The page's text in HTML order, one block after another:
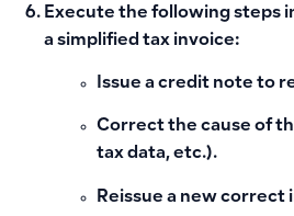
Execute the following steps
a simplified tax invoice:
Issue a credit note to
Correct the cause of
tax data, etc.).
Reissue a new correct